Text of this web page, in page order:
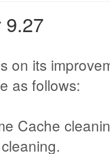
9.27
on its
as follows:
Cache